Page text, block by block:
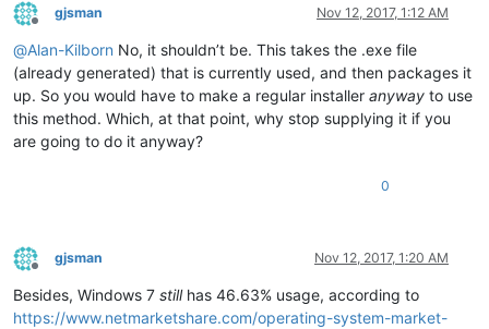
Offline
gjsman Nov 12, 2017, 1:12 AM
@Alan-Kilborn No, it shouldn’t be. This takes the .exe file
(already generated) that is currently used, and then packages it
up. So you would have to make a regular installer anyway to use
this method. Which, at that point, why stop supplying it if you
are going to do it anyway?
0
Offline
gjsman Nov 12, 2017, 1:20 AM
Besides, Windows 7 stillhas 46.63% usage, according to
https://www.netmarketshare.com/operating-system-market-